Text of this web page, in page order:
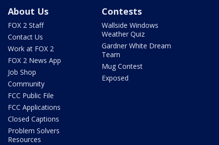
About Us
FOX 2 Staff
Contact Us
Work at FOX 2
FOX 2 News App
Job Shop
Community
FCC Public File
FCC Applications
Closed Captions
Problem Solvers
Resources
Contests
Wallside Windows
Weather Quiz
Gardner White Dream
Team
Mug Contest
Exposed